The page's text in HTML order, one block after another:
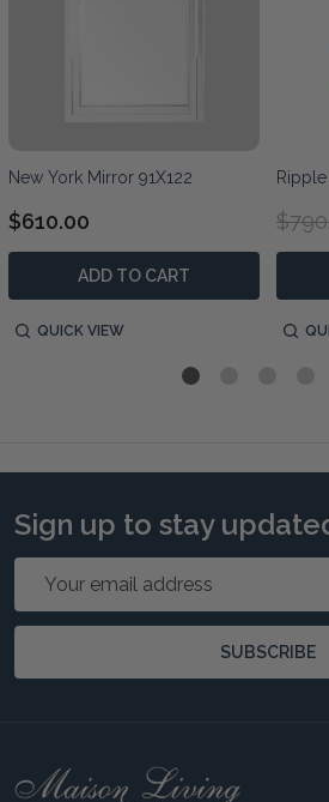
New York Mirror 91X122
$610.00
ADD TO CART
QUICK VIEW
Sign up to stay
SUBSCRIBE
Footer